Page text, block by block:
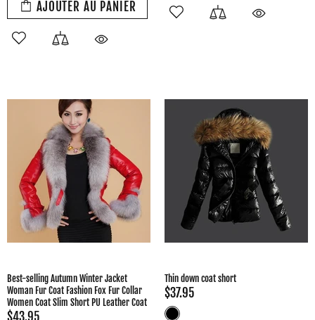
AJOUTER AU PANIER
Best-selling Autumn Winter Jacket
Woman Fur Coat Fashion Fox Fur Collar
Women Coat Slim Short PU Leather Coat
Thin down coat short
$37.95